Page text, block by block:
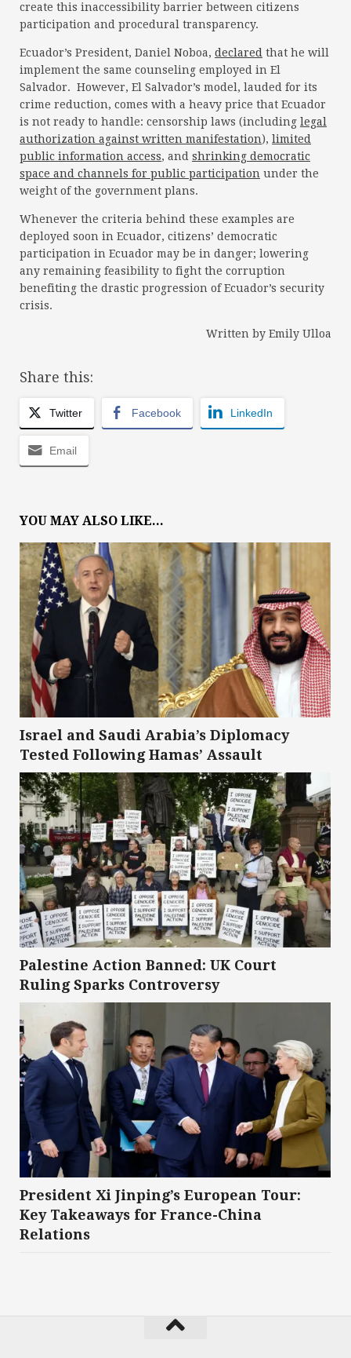
create this inaccessibility barrier between citizens
participation and procedural transparency.
Ecuador’s President, Daniel Noboa, declared that he will
implement the same counseling employed in El
Salvador. However, El Salvador’s model, lauded for its
crime reduction, comes with a heavy price that Ecuador
is not ready to handle: censorship laws (including legal
authorization against written manifestation), limited
public information access, and shrinking democratic
space and channels for public participation under the
weight of the government plans.
Whenever the criteria behind these examples are
deployed soon in Ecuador, citizens’ democratic
participation in Ecuador may be in danger; lowering
any remaining feasibility to fight the corruption
benefiting the drastic progression of Ecuador’s security
crisis.
Written by Emily Ulloa
Share this:
Twitter Facebook LinkedIn
Email
YOU MAY ALSO LIKE...
Israel and Saudi Arabia’s Diplomacy
Tested Following Hamas’ Assault
Palestine Action Banned: UK Court
Ruling Sparks Controversy
President Xi Jinping’s European Tour:
Key Takeaways for France-China
Relations